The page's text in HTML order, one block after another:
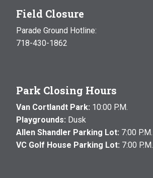
Field Closure
Parade Ground Hotline:
718-430-1862
Park Closing Hours
Van Cortlandt Park: 10:00 P.M.
Playgrounds: Dusk
Allen Shandler Parking Lot: 7:00 P.M.
VC Golf House Parking Lot: 7:00 P.M.